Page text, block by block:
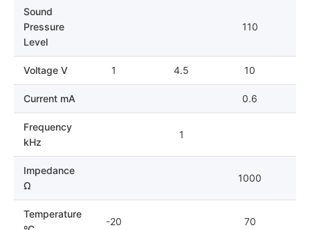
Sound
Pressure
Level
110
Voltage V 1 4.5 10
Current mA 0.6
Frequency
kHz
1
Impedance
Ω
1000
Temperature
-20 70